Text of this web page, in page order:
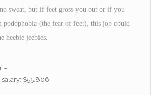
sweat, but if feet gross you out or if you
podophobia (the fear of feet), this job could
heebie jeebies.
–
$55,806